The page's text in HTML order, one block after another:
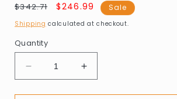
Regular
price
$342.71
Sale
price
$246.99 Sale
Shipping calculated at checkout.
Quantity
Decrease
quantity
for
Increase
quantity
for